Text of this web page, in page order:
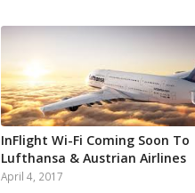
InFlight Wi-Fi Coming Soon To
Lufthansa & Austrian Airlines
April 4, 2017